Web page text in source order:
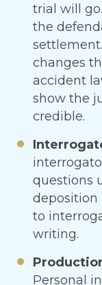
trial will
the
changes
accident
show the
credible.
questions
deposition
to
writing.
Personal